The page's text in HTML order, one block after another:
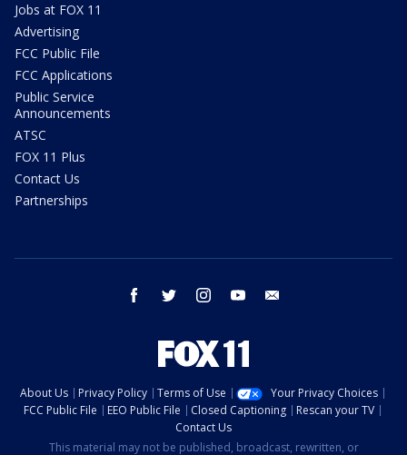
Jobs at FOX 11
Advertising
FCC Public File
FCC Applications
Public Service
Announcements
ATSC
FOX 11 Plus
Contact Us
Partnerships
facebook twitter instagram youtube
About Us Privacy Policy Terms of Use
Your Privacy Choices
FCC Public File
EEO Public File Closed Captioning
Rescan your TV
Contact Us
This material may not be published, broadcast, rewritten, or